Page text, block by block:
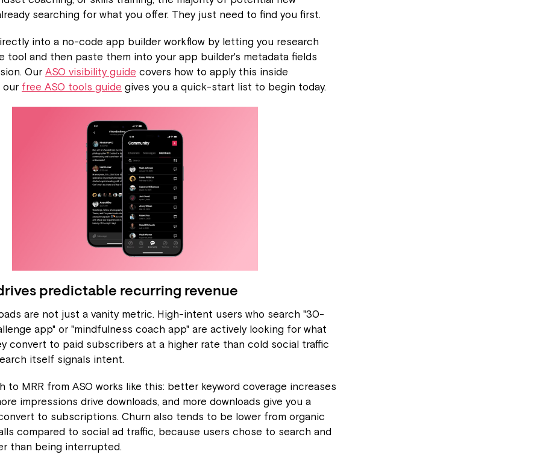
searching for what you offer. They just need to find you first.
into a no-code app builder workflow by letting you research
tool and then paste them into your app builder's metadata fields
Our ASO visibility guide covers how to apply this inside
our free ASO tools guide gives you a quick-start list to begin today.
predictable recurring revenue
are not just a vanity metric. High-intent users who search "30-
app" or "mindfulness coach app" are actively looking for what
convert to paid subscribers at a higher rate than cold social traffic
itself signals intent.
to MRR from ASO works like this: better keyword coverage increases
impressions drive downloads, and more downloads give you a
to subscriptions. Churn also tends to be lower from organic
compared to social ad traffic, because users chose to search and
than being interrupted.